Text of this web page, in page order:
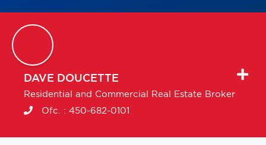
DAVE DOUCETTE
Residential and Commercial Real Estate Broker
Ofc. : 450-682-0101